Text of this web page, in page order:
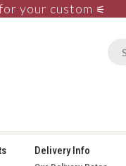
your custom ⚟
Delivery Info